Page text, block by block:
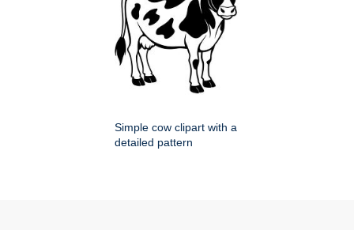
Simple cow clipart with a
detailed pattern